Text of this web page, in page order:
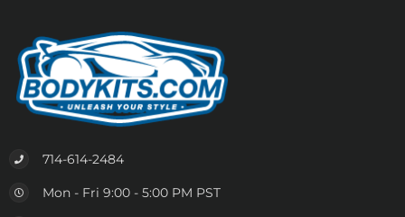
714-614-2484
Mon - Fri 9:00 - 5:00 PM PST